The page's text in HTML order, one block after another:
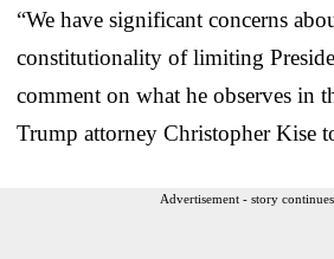
“We have significant concerns
constitutionality of limiting
comment on what he observes in
Trump attorney Christopher Kise
Advertisement - story